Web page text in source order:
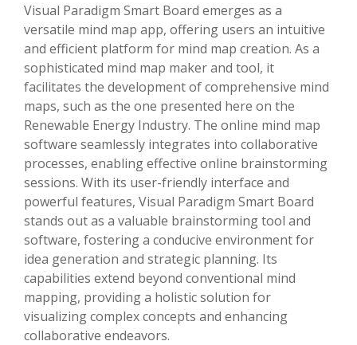
Visual Paradigm Smart Board emerges as a
versatile mind map app, offering users an intuitive
and efficient platform for mind map creation. As a
sophisticated mind map maker and tool, it
facilitates the development of comprehensive mind
maps, such as the one presented here on the
Renewable Energy Industry. The online mind map
software seamlessly integrates into collaborative
processes, enabling effective online brainstorming
sessions. With its user-friendly interface and
powerful features, Visual Paradigm Smart Board
stands out as a valuable brainstorming tool and
software, fostering a conducive environment for
idea generation and strategic planning. Its
capabilities extend beyond conventional mind
mapping, providing a holistic solution for
visualizing complex concepts and enhancing
collaborative endeavors.